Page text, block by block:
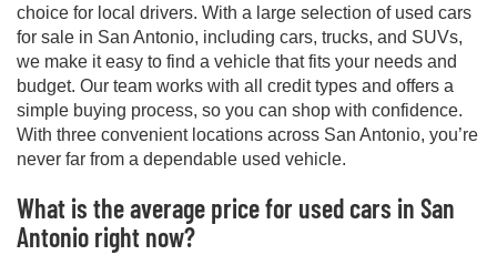
choice for local drivers. With a large selection of used cars
for sale in San Antonio, including cars, trucks, and SUVs,
we make it easy to find a vehicle that fits your needs and
budget. Our team works with all credit types and offers a
simple buying process, so you can shop with confidence.
With three convenient locations across San Antonio, you’re
never far from a dependable used vehicle.
What is the average price for used cars in San
Antonio right now?